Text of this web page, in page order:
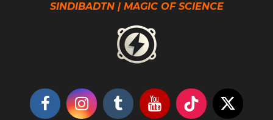
SINDIBADTN | MAGIC OF SCIENCE